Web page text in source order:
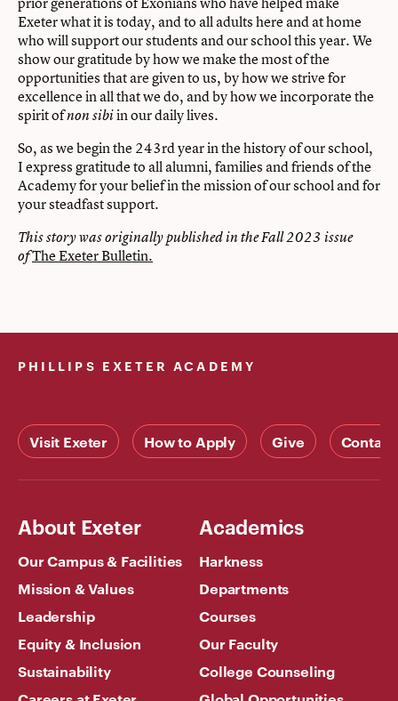
Exeter what it is today, and to all adults here and at home
who will support our students and our school this year. We
show our gratitude by how we make the most of the
opportunities that are given to us, by how we strive for
excellence in all that we do, and by how we incorporate the
spirit ofnon sibiin our daily lives.
So, as we begin the 243rd year in the history of our school,
I express gratitude to all alumni, families and friends of the
Academy for your belief in the mission of our school and for
your steadfast support.
This story was originally published in the Fall 2023 issue
ofThe Exeter Bulletin.
PHILLIPS EXETER ACADEMY
Visit Exeter How to Apply Give Contact
About Exeter
Our Campus & Facilities
Mission & Values
Leadership
Equity & Inclusion
Sustainability
Academics
Harkness
Departments
Courses
Our Faculty
College Counseling